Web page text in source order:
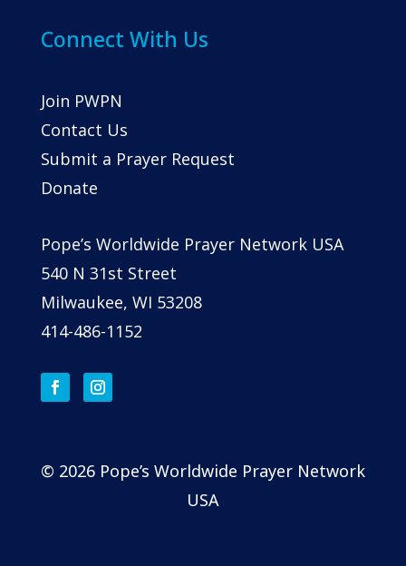
Connect With Us
Join PWPN
Contact Us
Submit a Prayer Request
Donate
Pope’s Worldwide Prayer Network USA
540 N 31st Street
Milwaukee, WI 53208
414-486-1152
© 2026 Pope’s Worldwide Prayer Network
USA